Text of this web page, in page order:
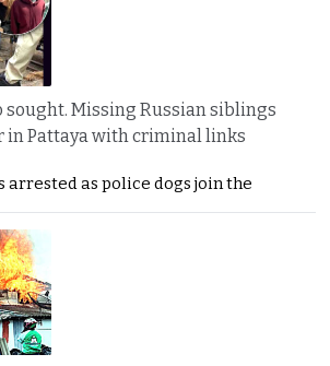
sought. Missing Russian siblings
in Pattaya with criminal links
arrested as police dogs join the